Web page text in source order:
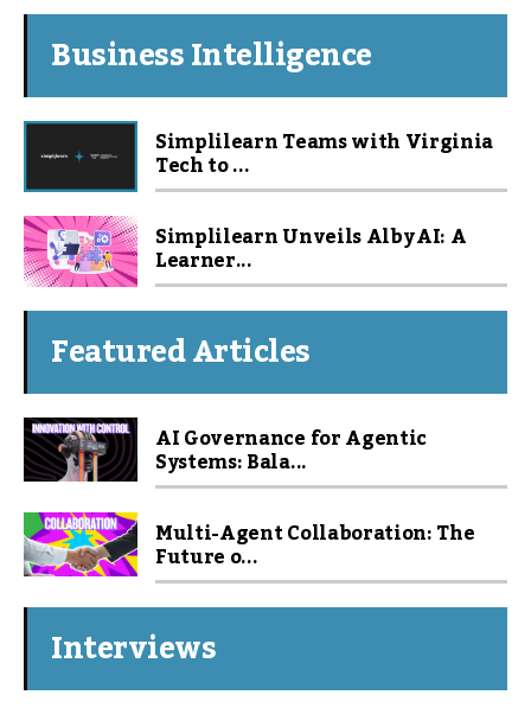
Business Intelligence
Simplilearn Teams with Virginia
Tech to ...
Simplilearn Unveils Alby AI: A
Learner...
Featured Articles
AI Governance for Agentic
Systems: Bala...
Multi-Agent Collaboration: The
Future o...
Interviews